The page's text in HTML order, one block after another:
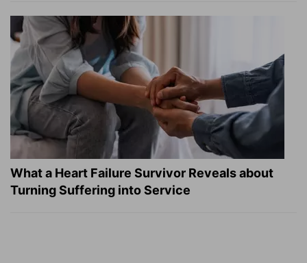
What a Heart Failure Survivor Reveals about
Turning Suffering into Service